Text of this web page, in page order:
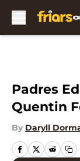
Padres
Quentin
By Daryll